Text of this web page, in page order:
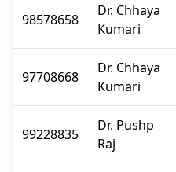
98578658
Dr. Chhaya
Kumari
97708668
Dr. Chhaya
Kumari
99228835
Dr. Pushp
Raj